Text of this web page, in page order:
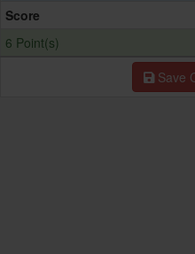
Score
6 Point(s)
Save